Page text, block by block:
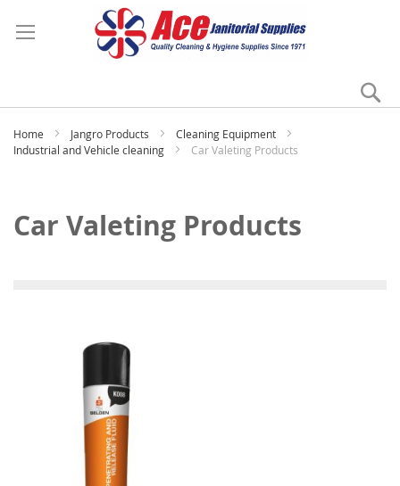
Home Jangro Products
Cleaning Equipment
Industrial and Vehicle cleaning
Car Valeting Products
Car Valeting Products